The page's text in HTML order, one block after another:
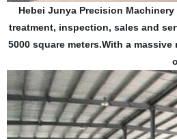
Hebei Junya Precision
treatment, inspection, sales and
5000 square meters.With a